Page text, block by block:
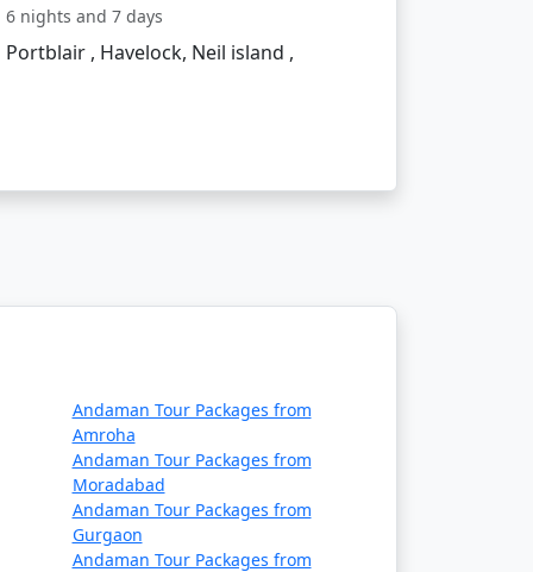
in the island's serenity and
Havelock island experience,
Rs. 9999
Rs. 19999
Rs. 24999
Rs. 29999
Rs. 34999
6 nights and 7 days
Portblair , Havelock, Neil island ,
Andaman Tour Packages from
Amroha
Andaman Tour Packages from
Moradabad
Andaman Tour Packages from
Gurgaon
Andaman Tour Packages from